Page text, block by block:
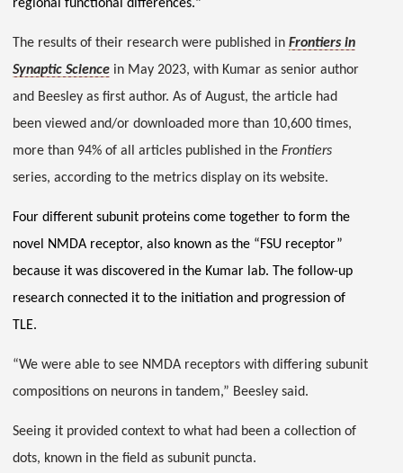
regional functional differences."
The results of their research were published in Frontiers in
Synaptic Science in May 2023, with Kumar as senior author
and Beesley as first author. As of August, the article had
been viewed and/or downloaded more than 10,600 times,
more than 94% of all articles published in the Frontiers
series, according to the metrics display on its website.
Four different subunit proteins come together to form the
novel NMDA receptor, also known as the “FSU receptor”
because it was discovered in the Kumar lab. The follow-up
research connected it to the initiation and progression of
TLE.
“We were able to see NMDA receptors with differing subunit
compositions on neurons in tandem,” Beesley said.
Seeing it provided context to what had been a collection of
dots, known in the field as subunit puncta.